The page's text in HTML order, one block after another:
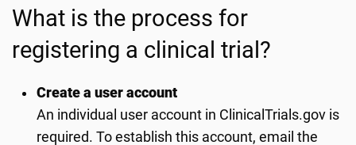
What is the process for
registering a clinical trial?
Create a user account
An individual user account in ClinicalTrials.gov is
required. To establish this account, email the